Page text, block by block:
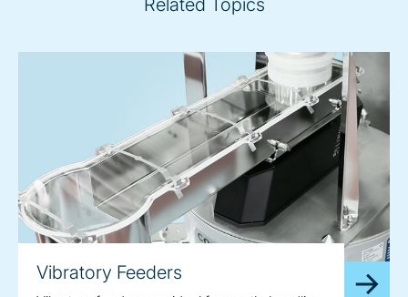
Related Topics
Vibratory Feeders